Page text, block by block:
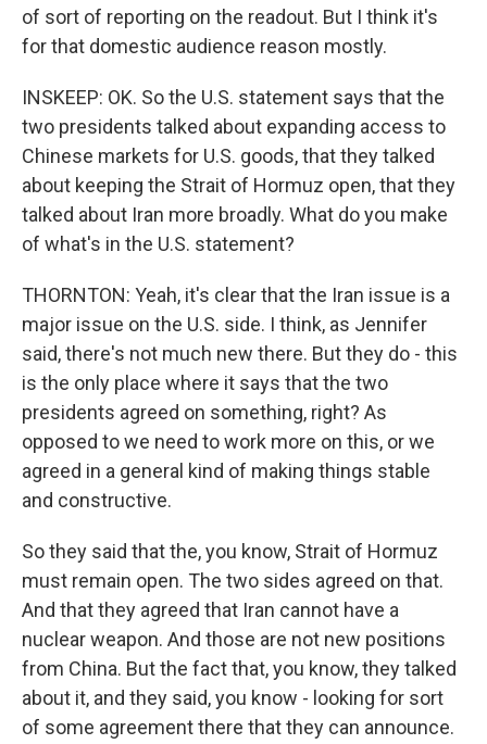
of sort of reporting on the readout. But I think it's
for that domestic audience reason mostly.
INSKEEP: OK. So the U.S. statement says that the
two presidents talked about expanding access to
Chinese markets for U.S. goods, that they talked
about keeping the Strait of Hormuz open, that they
talked about Iran more broadly. What do you make
of what's in the U.S. statement?
THORNTON: Yeah, it's clear that the Iran issue is a
major issue on the U.S. side. I think, as Jennifer
said, there's not much new there. But they do - this
is the only place where it says that the two
presidents agreed on something, right? As
opposed to we need to work more on this, or we
agreed in a general kind of making things stable
and constructive.
So they said that the, you know, Strait of Hormuz
must remain open. The two sides agreed on that.
And that they agreed that Iran cannot have a
nuclear weapon. And those are not new positions
from China. But the fact that, you know, they talked
about it, and they said, you know - looking for sort
of some agreement there that they can announce.